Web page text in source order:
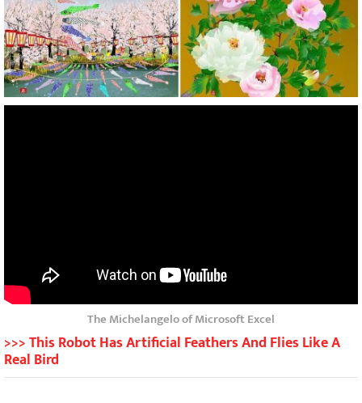
The Michelangelo of Microsoft Excel
>>> This Robot Has Artificial Feathers And Flies Like A
Real Bird